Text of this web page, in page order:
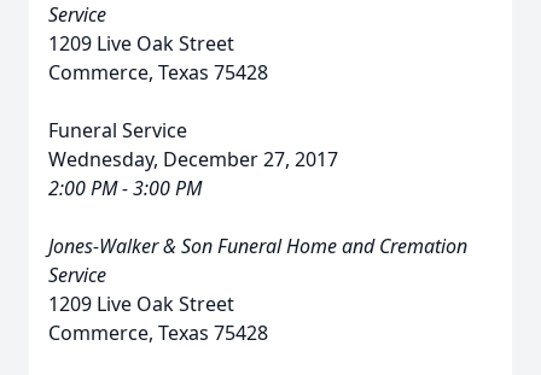
Service
1209 Live Oak Street
Commerce, Texas 75428
Funeral Service
Wednesday, December 27, 2017
2:00 PM - 3:00 PM
Jones-Walker & Son Funeral Home and Cremation
Service
1209 Live Oak Street
Commerce, Texas 75428